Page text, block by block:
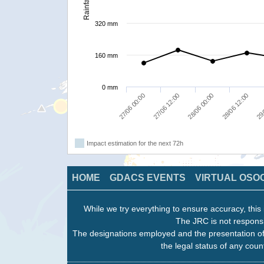
Rainfall
27/06 00:00 27/06 12:00 28/06 00:00 28/06 12:00
0 mm
160 mm
320 mm
Impact estimation for the next 72h
HOME GDACS EVENTS VIRTUAL
While we try everything to ensure accuracy,
The JRC is not
The designations employed and the presentation
the legal status of any